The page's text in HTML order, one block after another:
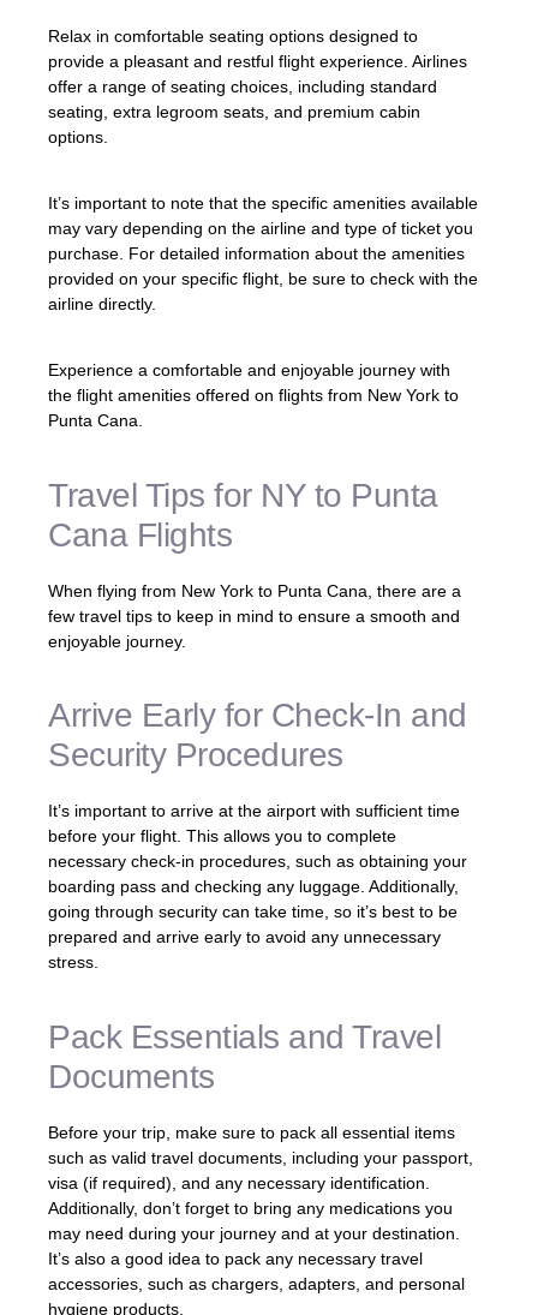
Relax in comfortable seating options designed to
provide a pleasant and restful flight experience. Airlines
offer a range of seating choices, including standard
seating, extra legroom seats, and premium cabin
options.
It’s important to note that the specific amenities available
may vary depending on the airline and type of ticket you
purchase. For detailed information about the amenities
provided on your specific flight, be sure to check with the
airline directly.
Experience a comfortable and enjoyable journey with
the flight amenities offered on flights from New York to
Punta Cana.
Travel Tips for NY to Punta
Cana Flights
When flying from New York to Punta Cana, there are a
few travel tips to keep in mind to ensure a smooth and
enjoyable journey.
Arrive Early for Check-In and
Security Procedures
It’s important to arrive at the airport with sufficient time
before your flight. This allows you to complete
necessary check-in procedures, such as obtaining your
boarding pass and checking any luggage. Additionally,
going through security can take time, so it’s best to be
prepared and arrive early to avoid any unnecessary
stress.
Pack Essentials and Travel
Documents
Before your trip, make sure to pack all essential items
such as valid travel documents, including your passport,
visa (if required), and any necessary identification.
Additionally, don’t forget to bring any medications you
may need during your journey and at your destination.
It’s also a good idea to pack any necessary travel
accessories, such as chargers, adapters, and personal
hygiene products.